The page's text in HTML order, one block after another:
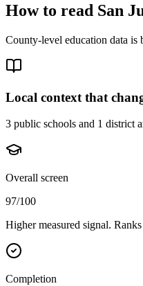
How to read San
County-level education data is
Local context that
3 public schools and 1 district
Overall screen
97/100
Higher measured signal.
Completion